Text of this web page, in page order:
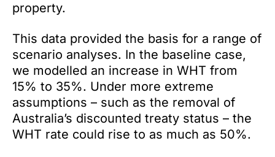
property.
This data provided the basis for a range of
scenario analyses. In the baseline case,
we modelled an increase in WHT from
15% to 35%. Under more extreme
assumptions – such as the removal of
Australia’s discounted treaty status – the
WHT rate could rise to as much as 50%.